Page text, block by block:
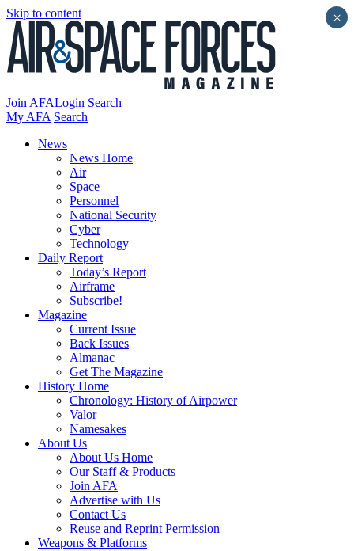
Skip to content
Join AFALogin Search
My AFA Search
News
News Home
Air
Space
Personnel
National Security
Cyber
Technology
Daily Report
Today’s Report
Airframe
Subscribe!
Magazine
Current Issue
Back Issues
Almanac
Get The Magazine
History Home
Chronology: History of Airpower
Valor
Namesakes
About Us
About Us Home
Our Staff & Products
Join AFA
Advertise with Us
Contact Us
Reuse and Reprint Permission
Weapons & Platforms
×